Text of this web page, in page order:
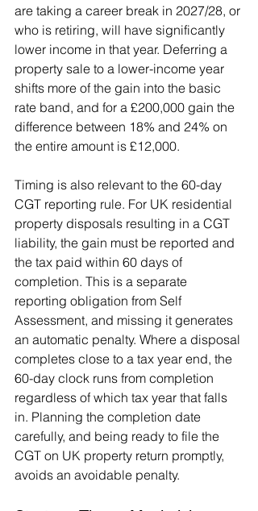
are taking a career break in 2027/28, or
who is retiring, will have significantly
lower income in that year. Deferring a
property sale to a lower-income year
shifts more of the gain into the basic
rate band, and for a £200,000 gain the
difference between 18% and 24% on
the entire amount is £12,000.
Timing is also relevant to the 60-day
CGT reporting rule. For UK residential
property disposals resulting in a CGT
liability, the gain must be reported and
the tax paid within 60 days of
completion. This is a separate
reporting obligation from Self
Assessment, and missing it generates
an automatic penalty. Where a disposal
completes close to a tax year end, the
60-day clock runs from completion
regardless of which tax year that falls
in. Planning the completion date
carefully, and being ready to file the
CGT on UK property return promptly,
avoids an avoidable penalty.